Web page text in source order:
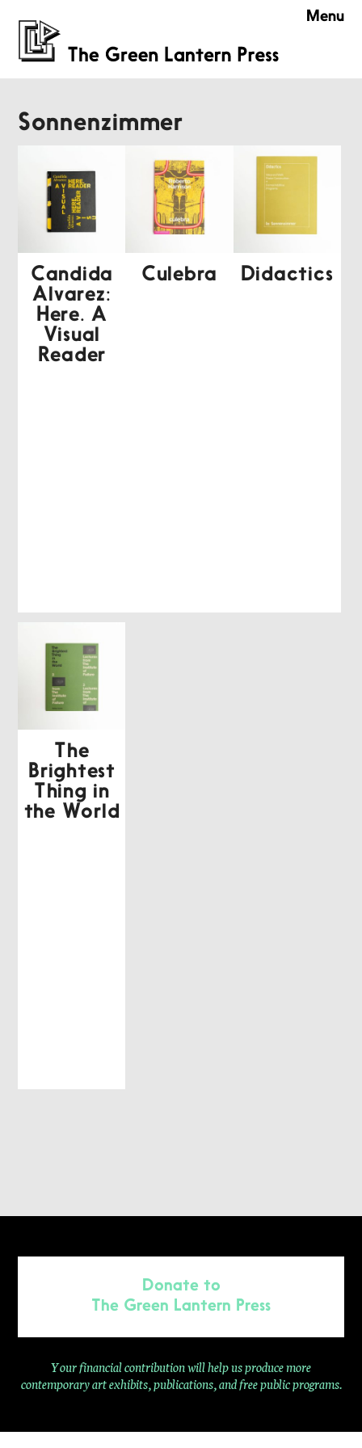
Menu
Sonnenzimmer
Candida
Alvarez:
Here. A
Visual
Reader
Culebra Didactics
The
Brightest
Thing in
the World
Donate to
The Green Lantern Press
Your financial contribution will help us produce more
contemporaryart exhibits, publications, and free public programs.